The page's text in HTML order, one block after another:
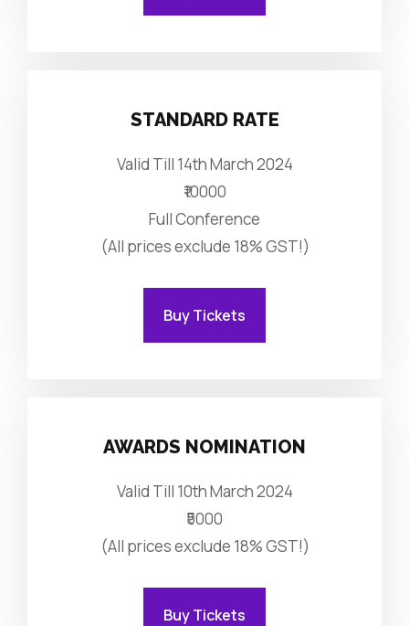
STANDARD RATE
Valid Till 14th March 2024
₹10000
Full Conference
(All prices exclude 18% GST!)
Buy Tickets
AWARDS NOMINATION
Valid Till 10th March 2024
₹5000
(All prices exclude 18% GST!)
Buy Tickets